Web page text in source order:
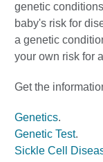
genetic
baby's risk for
a genetic
your own risk for
Get the
Genetics.
Genetic Test.
Sickle Cell